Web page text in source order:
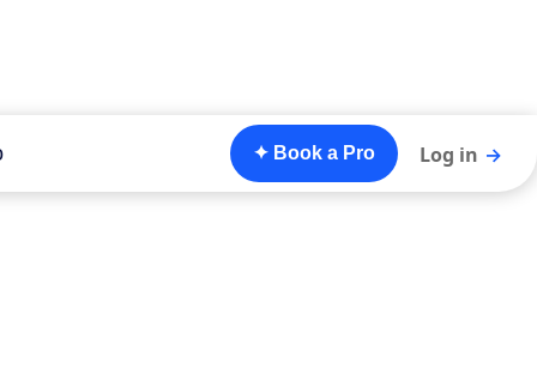
✦ Book a Pro Log in →